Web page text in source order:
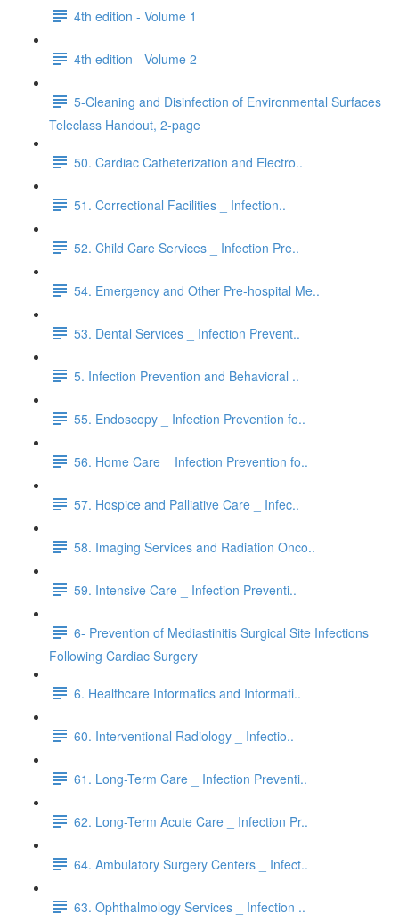
4th edition - Volume 1
4th edition - Volume 2
5-Cleaning and Disinfection of Environmental Surfaces
Teleclass Handout, 2-page
50. Cardiac Catheterization and Electro..
51. Correctional Facilities _ Infection..
52. Child Care Services _ Infection Pre..
54. Emergency and Other Pre-hospital Me..
53. Dental Services _ Infection Prevent..
5. Infection Prevention and Behavioral ..
55. Endoscopy _ Infection Prevention fo..
56. Home Care _ Infection Prevention fo..
57. Hospice and Palliative Care _ Infec..
58. Imaging Services and Radiation Onco..
59. Intensive Care _ Infection Preventi..
6- Prevention of Mediastinitis Surgical Site Infections
Following Cardiac Surgery
6. Healthcare Informatics and Informati..
60. Interventional Radiology _ Infectio..
61. Long-Term Care _ Infection Preventi..
62. Long-Term Acute Care _ Infection Pr..
64. Ambulatory Surgery Centers _ Infect..
63. Ophthalmology Services _ Infection ..